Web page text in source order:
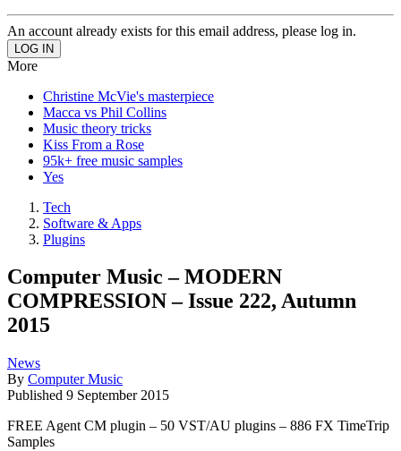
An account already exists for this email address, please log in.
More
Christine McVie's masterpiece
Macca vs Phil Collins
Music theory tricks
Kiss From a Rose
95k+ free music samples
Yes
Tech
Software & Apps
Plugins
Computer Music – MODERN
COMPRESSION – Issue 222, Autumn
2015
News
By Computer Music
Published 9 September 2015
FREE Agent CM plugin – 50 VST/AU plugins – 886 FX TimeTrip
Samples